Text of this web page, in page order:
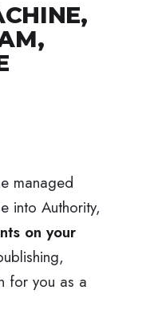
managed
into Authority,
on your
for you as a